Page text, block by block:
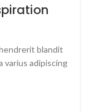
blandit
varius adipiscing